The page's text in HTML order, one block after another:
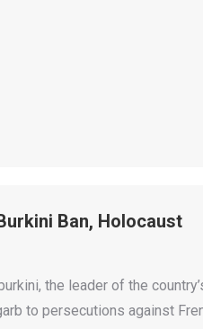
Ban, Holocaust
the leader of the
to persecutions against